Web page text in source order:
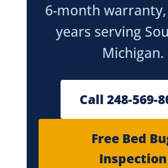
6-month warranty,
years serving
Michigan.
Call 248-569-
Free Bed
Inspection